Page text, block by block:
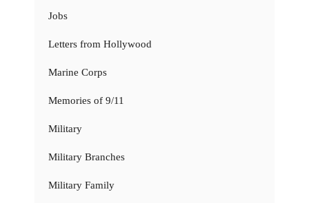
Jobs
Letters from Hollywood
Marine Corps
Memories of 9/11
Military
Military Branches
Military Family